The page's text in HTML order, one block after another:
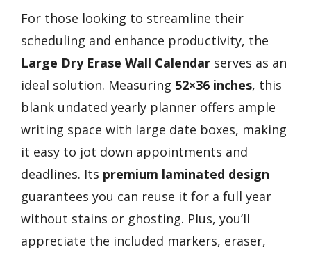
For those looking to streamline their
scheduling and enhance productivity, the
Large Dry Erase Wall Calendar serves as an
ideal solution. Measuring 52×36 inches, this
blank undated yearly planner offers ample
writing space with large date boxes, making
it easy to jot down appointments and
deadlines. Its premium laminated design
guarantees you can reuse it for a full year
without stains or ghosting. Plus, you’ll
appreciate the included markers, eraser,